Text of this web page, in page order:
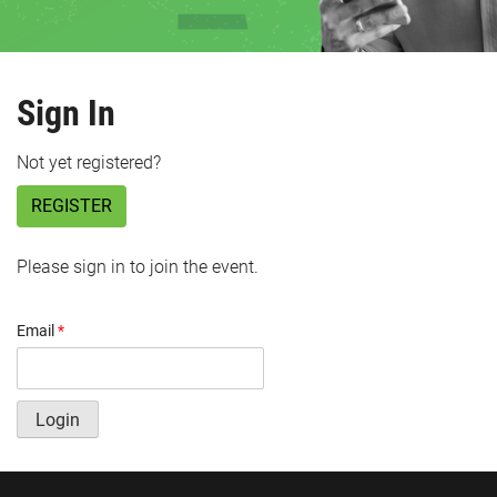
Sign In
Not yet registered?
REGISTER
Please sign in to join the event.
Email *
Login